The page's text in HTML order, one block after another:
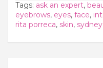
Tags: ask an expert,
eyebrows, eyes, face,
rita porreca, skin,